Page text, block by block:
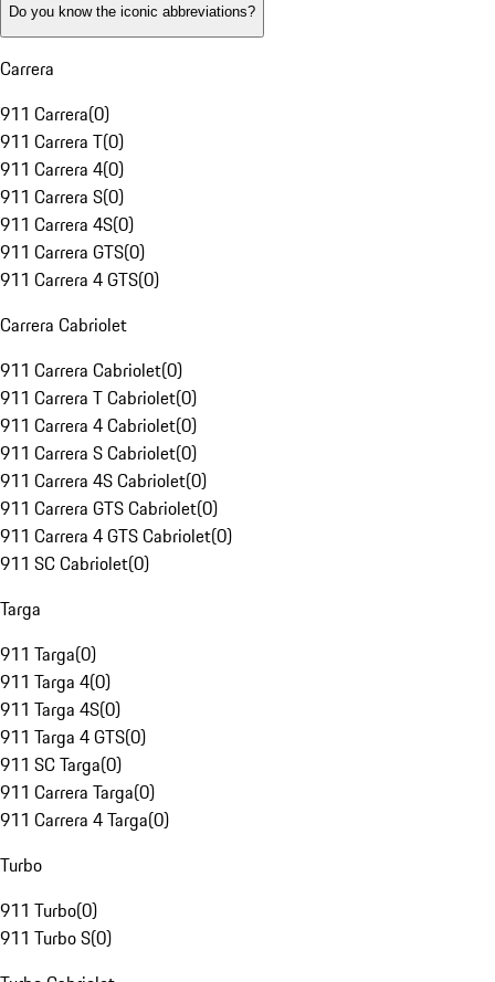
Do you know the iconic abbreviations?
Carrera
911 Carrera(0)
911 Carrera T(0)
911 Carrera 4(0)
911 Carrera S(0)
911 Carrera 4S(0)
911 Carrera GTS(0)
911 Carrera 4 GTS(0)
Carrera Cabriolet
911 Carrera Cabriolet(0)
911 Carrera T Cabriolet(0)
911 Carrera 4 Cabriolet(0)
911 Carrera S Cabriolet(0)
911 Carrera 4S Cabriolet(0)
911 Carrera GTS Cabriolet(0)
911 Carrera 4 GTS Cabriolet(0)
911 SC Cabriolet(0)
Targa
911 Targa(0)
911 Targa 4(0)
911 Targa 4S(0)
911 Targa 4 GTS(0)
911 SC Targa(0)
911 Carrera Targa(0)
911 Carrera 4 Targa(0)
Turbo
911 Turbo(0)
911 Turbo S(0)